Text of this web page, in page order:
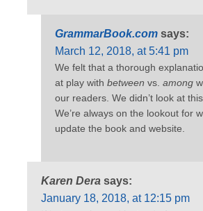
GrammarBook.com says:
March 12, 2018, at 5:41 pm
We felt that a thorough
at play with between vs. among
our readers. We didn’t look at
We’re always on the lookout for
update the book and website.
Karen Dera says:
January 18, 2018, at 12:15 pm